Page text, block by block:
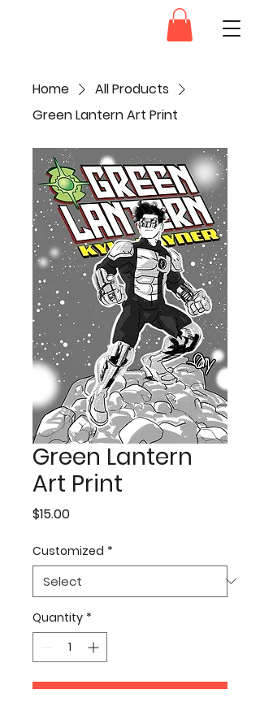
Home
All Products
Green Lantern Art Print
Green Lantern
Art Print
$15.00Price
Customized *
Quantity *